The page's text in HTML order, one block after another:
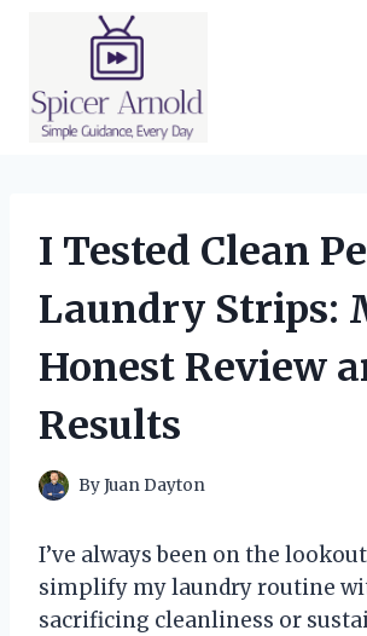
I Tested Clean
Laundry Strips:
Honest Review
Results
ByJuan Dayton
I’ve always been on the
simplify my laundry routine
sacrificing cleanliness or